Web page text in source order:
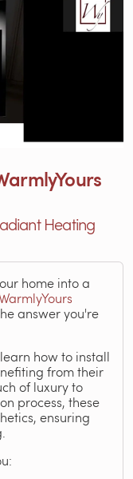
Heating
home into a
answer you're
how to install
from their
of luxury to
process, these
ensuring